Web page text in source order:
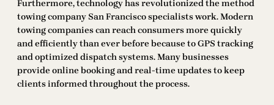
Furthermore, technology has revolutionized the method
towing company San Francisco specialists work. Modern
towing companies can reach consumers more quickly
and efficiently than ever before because to GPS tracking
and optimized dispatch systems. Many businesses
provide online booking and real-time updates to keep
clients informed throughout the process.